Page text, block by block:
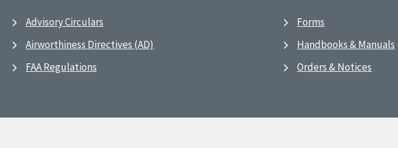
Advisory Circulars
Airworthiness Directives (AD)
FAA Regulations
Forms
Handbooks & Manuals
Orders & Notices